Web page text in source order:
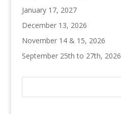
January 17, 2027
December 13, 2026
November 14 & 15, 2026
September 25th to 27th, 2026